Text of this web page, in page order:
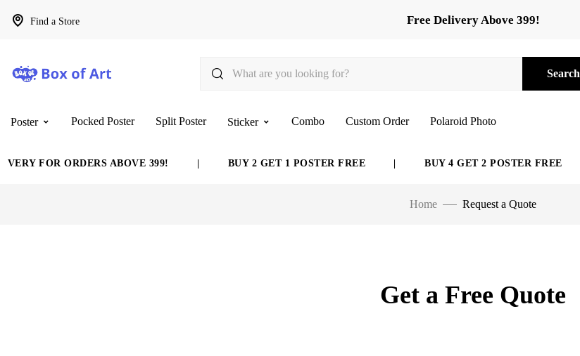
Find a Store Free Delivery Above 399!
Search
Poster Pocked Poster Split Poster Sticker Combo Custom Order Polaroid Photo
FOR ORDERS ABOVE 399! BUY 2 GET 1 POSTER FREE BUY 4 GET 2 POSTER FREE
Home Request a Quote
Get a Free Quote